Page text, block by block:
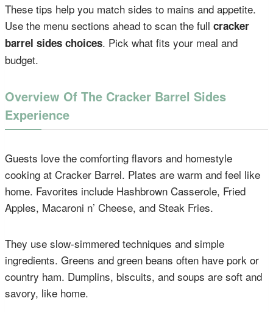
These tips help you match sides to mains and appetite.
Use the menu sections ahead to scan the full cracker
barrel sides choices. Pick what fits your meal and
budget.
Overview Of The Cracker Barrel Sides
Experience
Guests love the comforting flavors and homestyle
cooking at Cracker Barrel. Plates are warm and feel like
home. Favorites include Hashbrown Casserole, Fried
Apples, Macaroni n’ Cheese, and Steak Fries.
They use slow-simmered techniques and simple
ingredients. Greens and green beans often have pork or
country ham. Dumplins, biscuits, and soups are soft and
savory, like home.